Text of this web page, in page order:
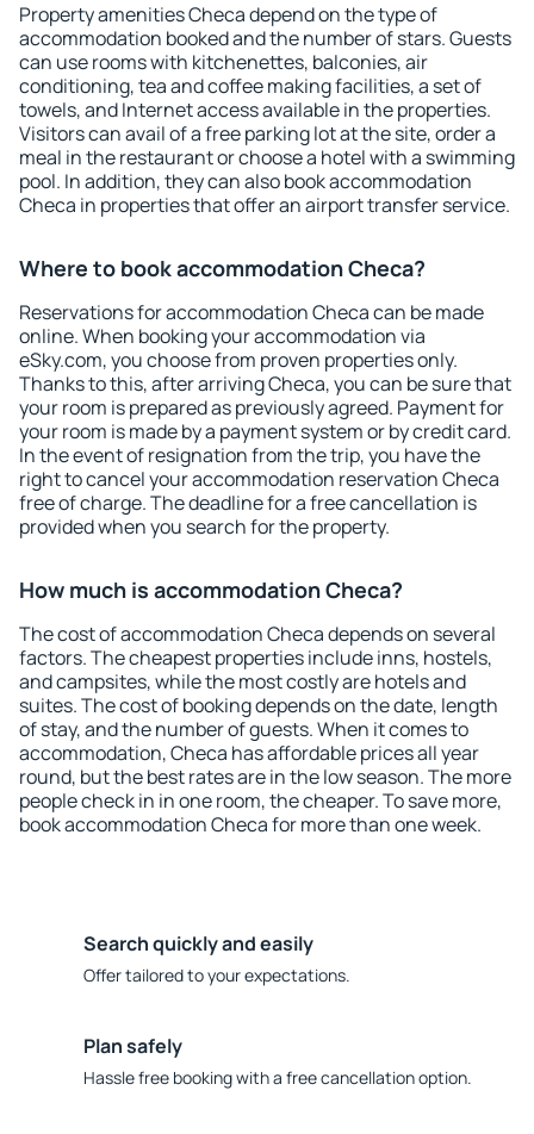
Property amenities Checa depend on the type of
accommodation booked and the number of stars. Guests
can use rooms with kitchenettes, balconies, air
conditioning, tea and coffee making facilities, a set of
towels, and Internet access available in the properties.
Visitors can avail of a free parking lot at the site, order a
meal in the restaurant or choose a hotel with a swimming
pool. In addition, they can also book accommodation
Checa in properties that offer an airport transfer service.
Where to book accommodation Checa?
Reservations for accommodation Checa can be made
online. When booking your accommodation via
eSky.com, you choose from proven properties only.
Thanks to this, after arriving Checa, you can be sure that
your room is prepared as previously agreed. Payment for
your room is made by a payment system or by credit card.
In the event of resignation from the trip, you have the
right to cancel your accommodation reservation Checa
free of charge. The deadline for a free cancellation is
provided when you search for the property.
How much is accommodation Checa?
The cost of accommodation Checa depends on several
factors. The cheapest properties include inns, hostels,
and campsites, while the most costly are hotels and
suites. The cost of booking depends on the date, length
of stay, and the number of guests. When it comes to
accommodation, Checa has affordable prices all year
round, but the best rates are in the low season. The more
people check in in one room, the cheaper. To save more,
book accommodation Checa for more than one week.
Search quickly and easily
Offer tailored to your expectations.
Plan safely
Hassle free booking with a free cancellation option.